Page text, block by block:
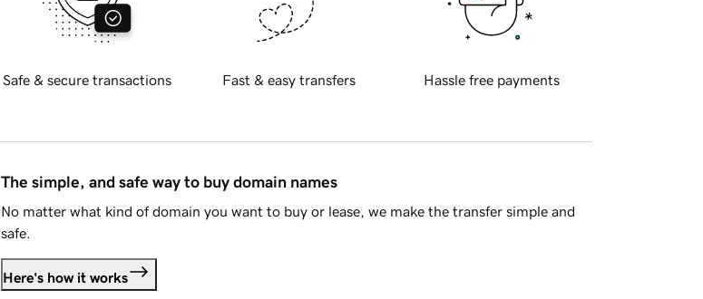
Safe & secure transactions Fast & easy transfers Hassle free payments
The simple, and safe way to buy domain names
No matter what kind of domain you want to buy or lease, we make the transfer simple and
safe.
Here's how it works